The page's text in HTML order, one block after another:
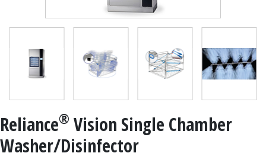
Reliance® Vision Single Chamber
Washer/Disinfector